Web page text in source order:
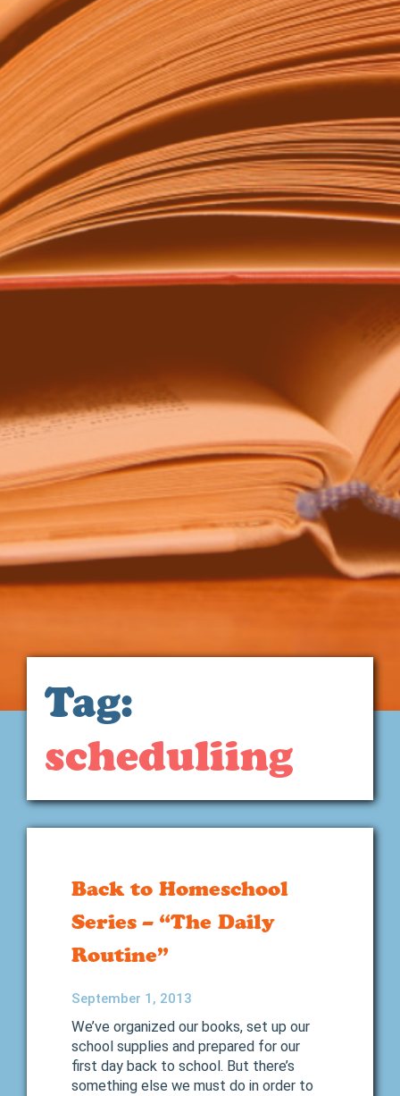
Tag:
scheduliing
Back to Homeschool
Series – “The Daily
Routine”
September 1, 2013
We’ve organized our books, set up our
school supplies and prepared for our
first day back to school. But there’s
something else we must do in order to